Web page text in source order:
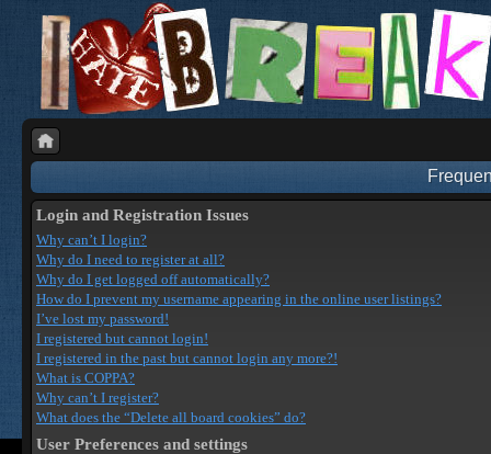
Login and Registration Issues
Why can’t I login?
Why do I need to register at all?
Why do I get logged off automatically?
How do I prevent my username appearing in the online user listings?
I’ve lost my password!
I registered but cannot login!
I registered in the past but cannot login any more?!
What is COPPA?
Why can’t I register?
What does the “Delete all board cookies” do?
User Preferences and settings